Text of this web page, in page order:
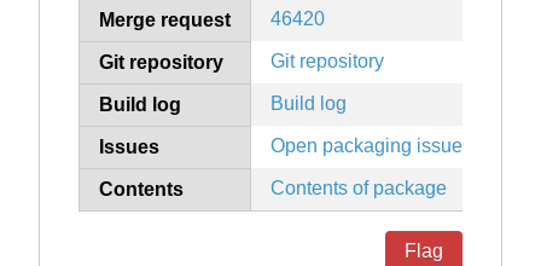
Merge request 46420
Git repository Git repository
Build log Build log
Issues Open packaging issues
Contents Contents of package
Flag